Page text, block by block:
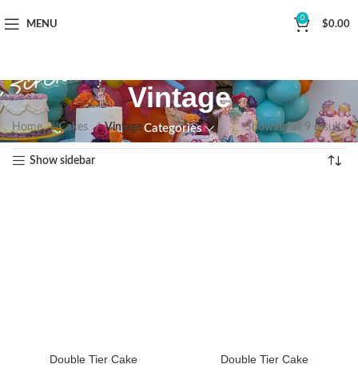
MENU
0
$0.00
Vintage
Categories
Home Cakes Vintage Showing all 9 results
Show sidebar
Double Tier Cake Double Tier Cake
Now Delivering Across Sydney